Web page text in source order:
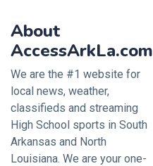
About
AccessArkLa.com
We are the #1 website for
local news, weather,
classifieds and streaming
High School sports in South
Arkansas and North
Louisiana. We are your one-